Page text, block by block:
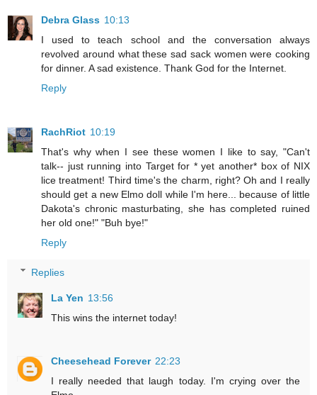
Debra Glass 10:13
I used to teach school and the conversation always
revolved around what these sad sack women were cooking
for dinner. A sad existence. Thank God for the Internet.
Reply
RachRiot 10:19
That's why when I see these women I like to say, "Can't
talk-- just running into Target for * yet another* box of NIX
lice treatment! Third time's the charm, right? Oh and I really
should get a new Elmo doll while I'm here... because of little
Dakota's chronic masturbating, she has completed ruined
her old one!" "Buh bye!"
Reply
Replies
La Yen 13:56
This wins the internet today!
Cheesehead Forever 22:23
I really needed that laugh today. I'm crying over the